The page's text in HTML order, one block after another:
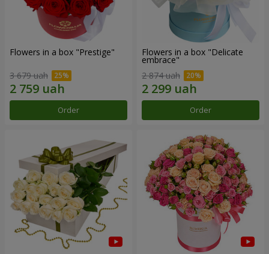
Flowers in a box "Prestige"
3 679 uah
Order
Flowers in a box "Delicate
embrace"
2 874 uah
Order